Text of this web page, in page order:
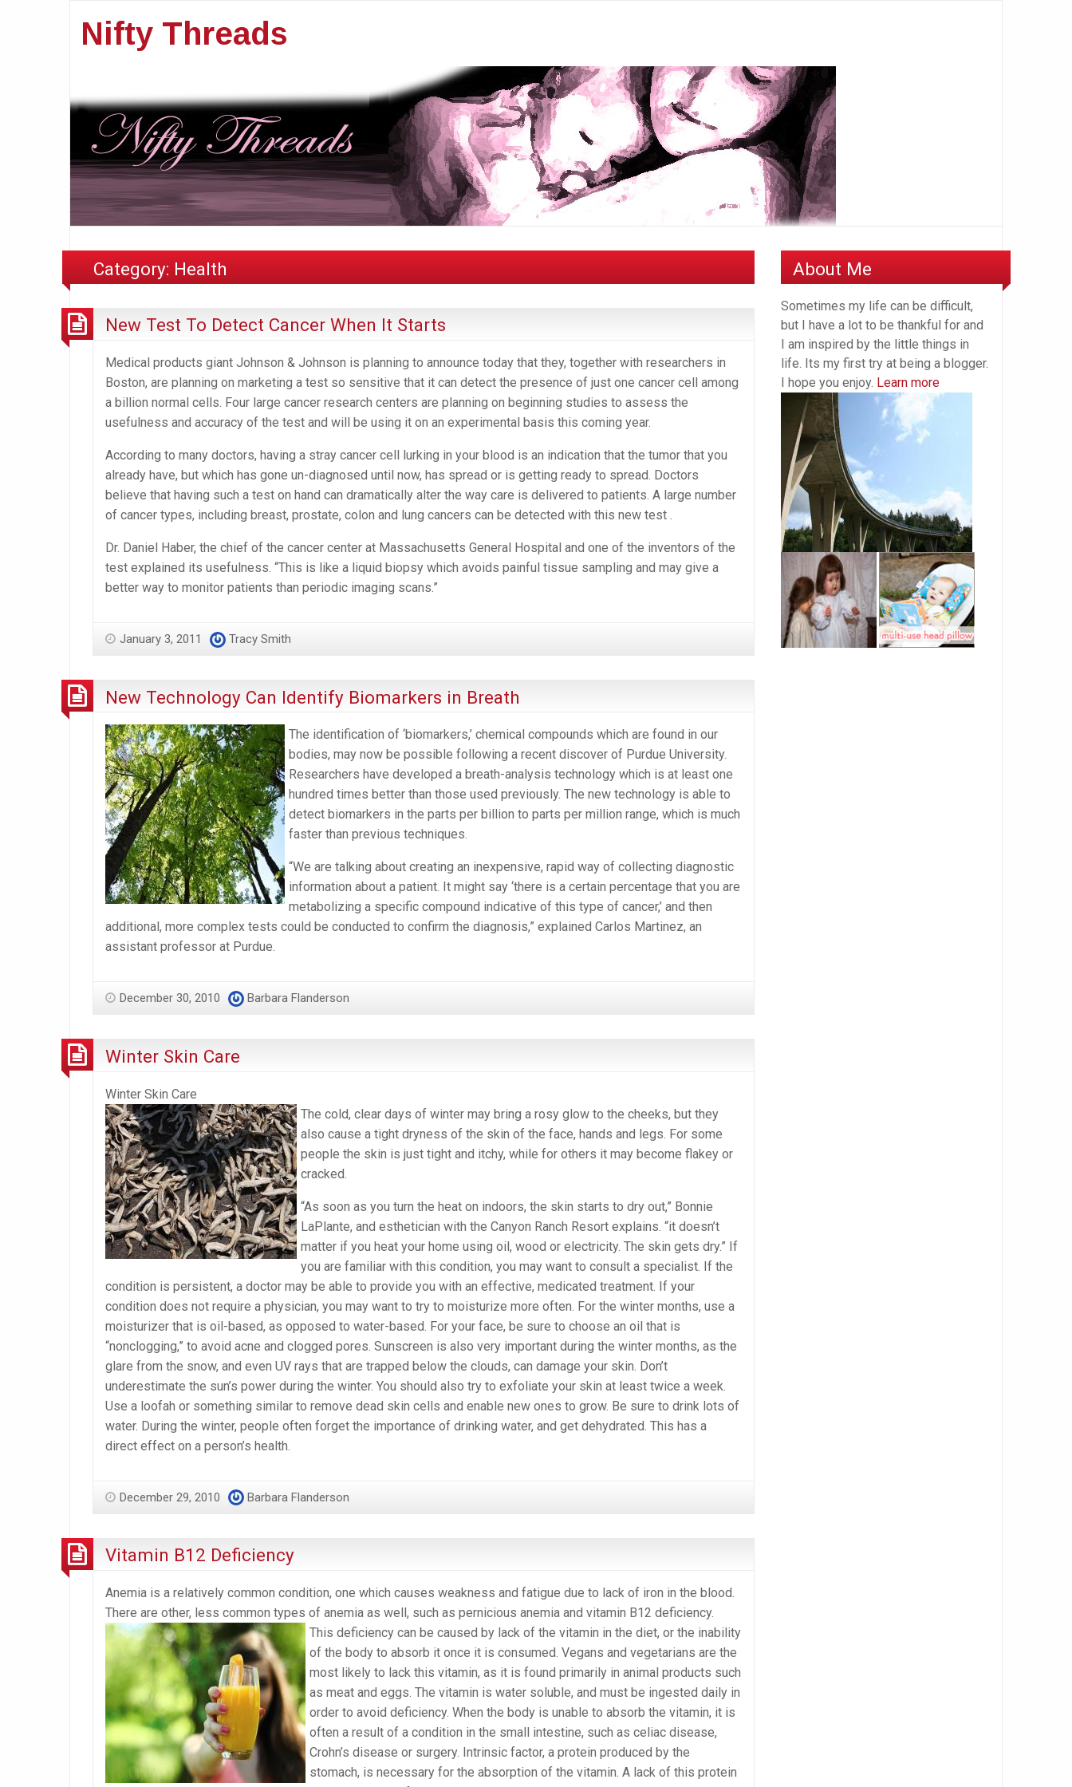
Nifty Threads
Category: Health
New Test To Detect Cancer When It Starts
Medical products giant Johnson & Johnson is planning to announce today that they, together with researchers in
Boston, are planning on marketing a test so sensitive that it can detect the presence of just one cancer cell among
a billion normal cells. Four large cancer research centers are planning on beginning studies to assess the
usefulness and accuracy of the test and will be using it on an experimental basis this coming year.
According to many doctors, having a stray cancer cell lurking in your blood is an indication that the tumor that you
already have, but which has gone un-diagnosed until now, has spread or is getting ready to spread. Doctors
believe that having such a test on hand can dramatically alter the way care is delivered to patients. A large number
of cancer types, including breast, prostate, colon and lung cancers can be detected with this new test .
Dr. Daniel Haber, the chief of the cancer center at Massachusetts General Hospital and one of the inventors of the
test explained its usefulness. “This is like a liquid biopsy which avoids painful tissue sampling and may give a
better way to monitor patients than periodic imaging scans.”
January 3, 2011 Tracy Smith
New Technology Can Identify Biomarkers in Breath
The identification of ‘biomarkers,’ chemical compounds which are found in our
bodies, may now be possible following a recent discover of Purdue University.
Researchers have developed a breath-analysis technology which is at least one
hundred times better than those used previously. The new technology is able to
detect biomarkers in the parts per billion to parts per million range, which is much
faster than previous techniques.
“We are talking about creating an inexpensive, rapid way of collecting diagnostic
information about a patient. It might say ‘there is a certain percentage that you are
metabolizing a specific compound indicative of this type of cancer,’ and then
additional, more complex tests could be conducted to confirm the diagnosis,” explained Carlos Martinez, an
assistant professor at Purdue.
December 30, 2010 Barbara Flanderson
Winter Skin Care
Winter Skin Care
The cold, clear days of winter may bring a rosy glow to the cheeks, but they
also cause a tight dryness of the skin of the face, hands and legs. For some
people the skin is just tight and itchy, while for others it may become flakey or
cracked.
“As soon as you turn the heat on indoors, the skin starts to dry out,” Bonnie
LaPlante, and esthetician with the Canyon Ranch Resort explains. “it doesn’t
matter if you heat your home using oil, wood or electricity. The skin gets dry.” If
you are familiar with this condition, you may want to consult a specialist. If the
condition is persistent, a doctor may be able to provide you with an effective, medicated treatment. If your
condition does not require a physician, you may want to try to moisturize more often. For the winter months, use a
moisturizer that is oil-based, as opposed to water-based. For your face, be sure to choose an oil that is
“nonclogging,” to avoid acne and clogged pores. Sunscreen is also very important during the winter months, as the
glare from the snow, and even UV rays that are trapped below the clouds, can damage your skin. Don’t
underestimate the sun’s power during the winter. You should also try to exfoliate your skin at least twice a week.
Use a loofah or something similar to remove dead skin cells and enable new ones to grow. Be sure to drink lots of
water. During the winter, people often forget the importance of drinking water, and get dehydrated. This has a
direct effect on a person’s health.
December 29, 2010 Barbara Flanderson
Vitamin B12 Deficiency
Anemia is a relatively common condition, one which causes weakness and fatigue due to lack of iron in the blood.
There are other, less common types of anemia as well, such as pernicious anemia and vitamin B12 deficiency.
This deficiency can be caused by lack of the vitamin in the diet, or the inability
of the body to absorb it once it is consumed. Vegans and vegetarians are the
most likely to lack this vitamin, as it is found primarily in animal products such
as meat and eggs. The vitamin is water soluble, and must be ingested daily in
order to avoid deficiency. When the body is unable to absorb the vitamin, it is
often a result of a condition in the small intestine, such as celiac disease,
Crohn’s disease or surgery. Intrinsic factor, a protein produced by the
stomach, is necessary for the absorption of the vitamin. A lack of this protein
About Me
Sometimes my life can be difficult,
but I have a lot to be thankful for and
I am inspired by the little things in
life. Its my first try at being a blogger.
I hope you enjoy. Learn more